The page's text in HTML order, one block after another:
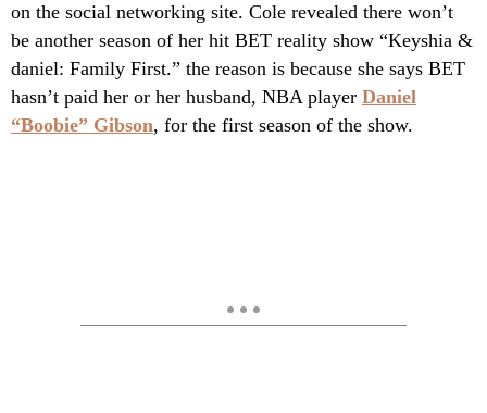
on the social networking site. Cole revealed there won’t
be another season of her hit BET reality show “Keyshia &
daniel: Family First.” the reason is because she says BET
hasn’t paid her or her husband, NBA player Daniel
“Boobie” Gibson, for the first season of the show.